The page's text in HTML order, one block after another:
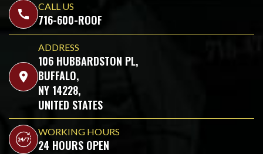
call
CALL US
716-600-ROOF
location_on
ADDRESS
106 HUBBARDSTON PL,
BUFFALO,
NY 14228,
UNITED STATES
WORKING HOURS
24 HOURS OPEN